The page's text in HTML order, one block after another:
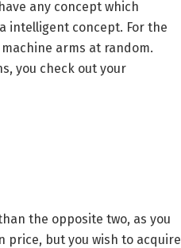
any concept which
intelligent concept. For the
arms at random.
you check out your
the opposite two, as you
price, but you wish to acquire